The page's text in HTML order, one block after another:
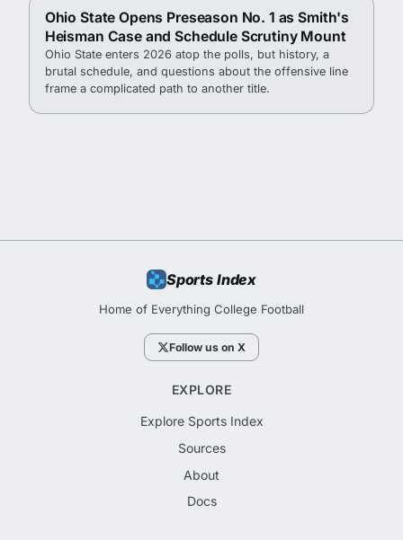
Ohio State Opens Preseason No. 1 as Smith's
Heisman Case and Schedule Scrutiny Mount
Ohio State enters 2026 atop the polls, but history, a
brutal schedule, and questions about the offensive line
frame a complicated path to another title.
Sports Index
Home of Everything College Football
Follow us on X
EXPLORE
Explore Sports Index
Sources
About
Docs